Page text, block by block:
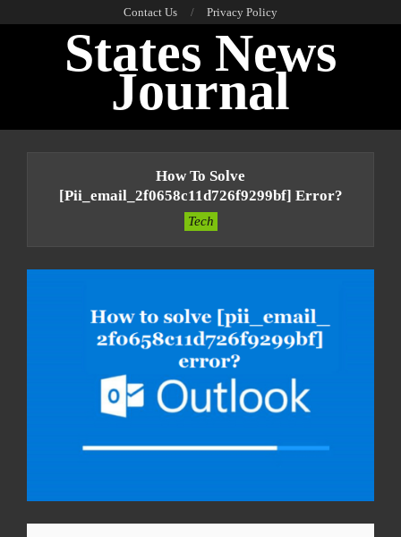
Contact Us Privacy Policy
States News
Journal
How To Solve
[pii_email_2f0658c11d726f9299bf] Error?
Tech